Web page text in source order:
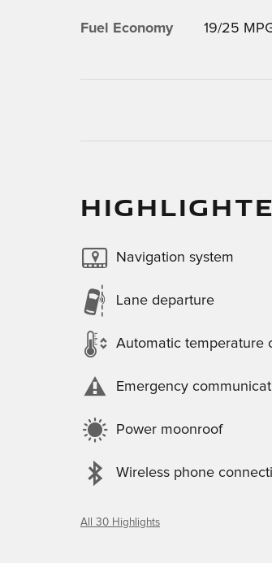
Fuel Economy 19/25
Navigation system
Lane departure
Automatic temperature
Emergency
Power moonroof
Wireless phone
All 30 Highlights